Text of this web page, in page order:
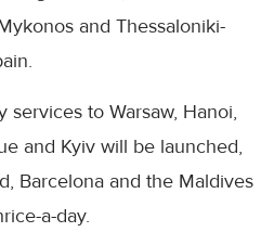
and Thessaloniki-
services to Warsaw, Hanoi,
and Kyiv will be launched,
Barcelona and the Maldives
a-day.